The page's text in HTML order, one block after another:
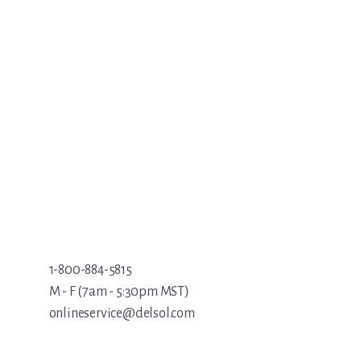
1-800-884-5815
M - F (7am - 5:30pm MST)
onlineservice@delsol.com